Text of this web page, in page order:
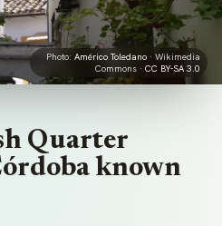
Photo: Américo Toledano · Wikimedia
Commons · CC BY-SA 3.0
Quarter
known